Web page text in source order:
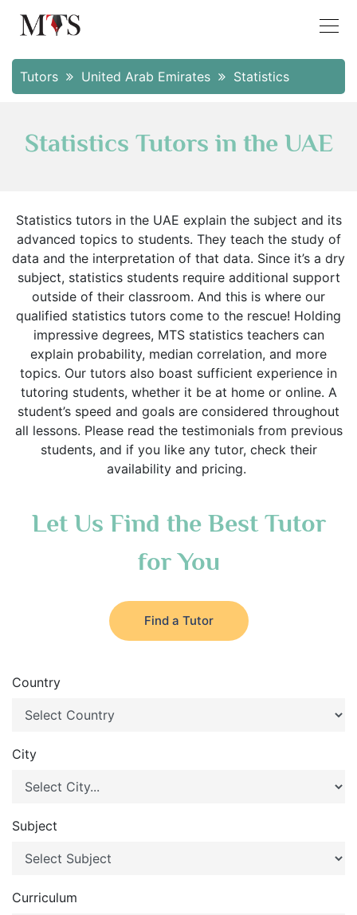
Tutors United Arab Emirates Statistics
Statistics Tutors in the UAE
Statistics tutors in the UAE explain the subject and its
advanced topics to students. They teach the study of
data and the interpretation of that data. Since it’s a dry
subject, statistics students require additional support
outside of their classroom. And this is where our
qualified statistics tutors come to the rescue! Holding
impressive degrees, MTS statistics teachers can
explain probability, median correlation, and more
topics. Our tutors also boast sufficient experience in
tutoring students, whether it be at home or online. A
student’s speed and goals are considered throughout
all lessons. Please read the testimonials from previous
students, and if you like any tutor, check their
availability and pricing.
Let Us Find the Best Tutor
for You
Find a Tutor
Country
City
Subject
Curriculum